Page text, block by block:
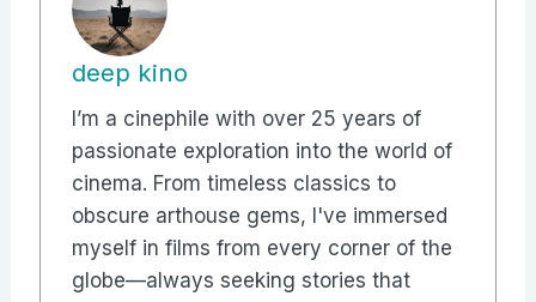
deep kino
I’m a cinephile with over 25 years of
passionate exploration into the world of
cinema. From timeless classics to
obscure arthouse gems, I've immersed
myself in films from every corner of the
globe—always seeking stories that